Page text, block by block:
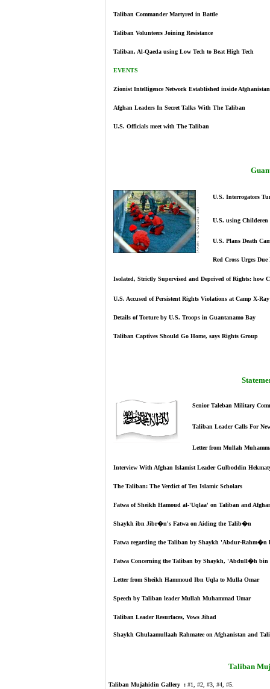
Taliban Commander Martyred in Battle
Taliban Volunteers Joining Resistance
Taliban, Al-Qaeda using Low Tech to Beat High Tech
EVENTS
Zionist Intelligence Network Established inside Afghanistan
Afghan Leaders In Secret Talks With The Taliban
U.S. Officials meet with The Taliban
U.S. Interrogators
U.S. using Childeren
U.S. Plans Death
Red Cross Urges
Isolated, Strictly Supervised and Deprived of Rights: how
U.S. Accused of Persistent Rights Violations at Camp X-Ray
Details of Torture by U.S. Troops in Guantanamo Bay
Taliban Captives Should Go Home, says Rights Group
Senior Taleban Military
Taliban Leader Calls For
Letter from Mullah
Interview With Afghan Islamist Leader Gulboddin
The Taliban: The Verdict of Ten Islamic Scholars
Fatwa of Sheikh Hamoud al-'Uqlaa' on Taliban and
Shaykh ibn Jibr�n's Fatwa on Aiding the Talib�n
Fatwa regarding the Taliban by Shaykh 'Abdur-
Fatwa Concerning the Taliban by Shaykh, 'Abdull�h
Letter from Sheikh Hammoud Ibn Uqla to Mulla Omar
Speech by Taliban leader Mullah Muhammad Umar
Taliban Leader Resurfaces, Vows Jihad
Shaykh Ghulaamullaah Rahmatee on Afghanistan and
Taliban
Taliban Mujahidin Gallery : #1 #2, #3, #4, #5.